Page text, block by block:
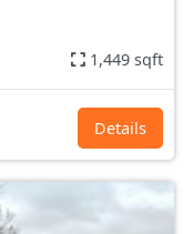
1,449 sqft
Details